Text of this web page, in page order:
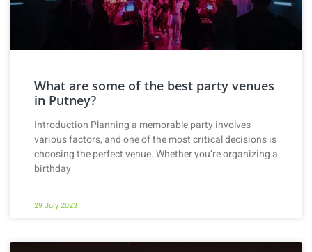
What are some of the best party venues
in Putney?
Introduction Planning a memorable party involves
various factors, and one of the most critical decisions is
choosing the perfect venue. Whether you’re organizing a
birthday
29 July 2023